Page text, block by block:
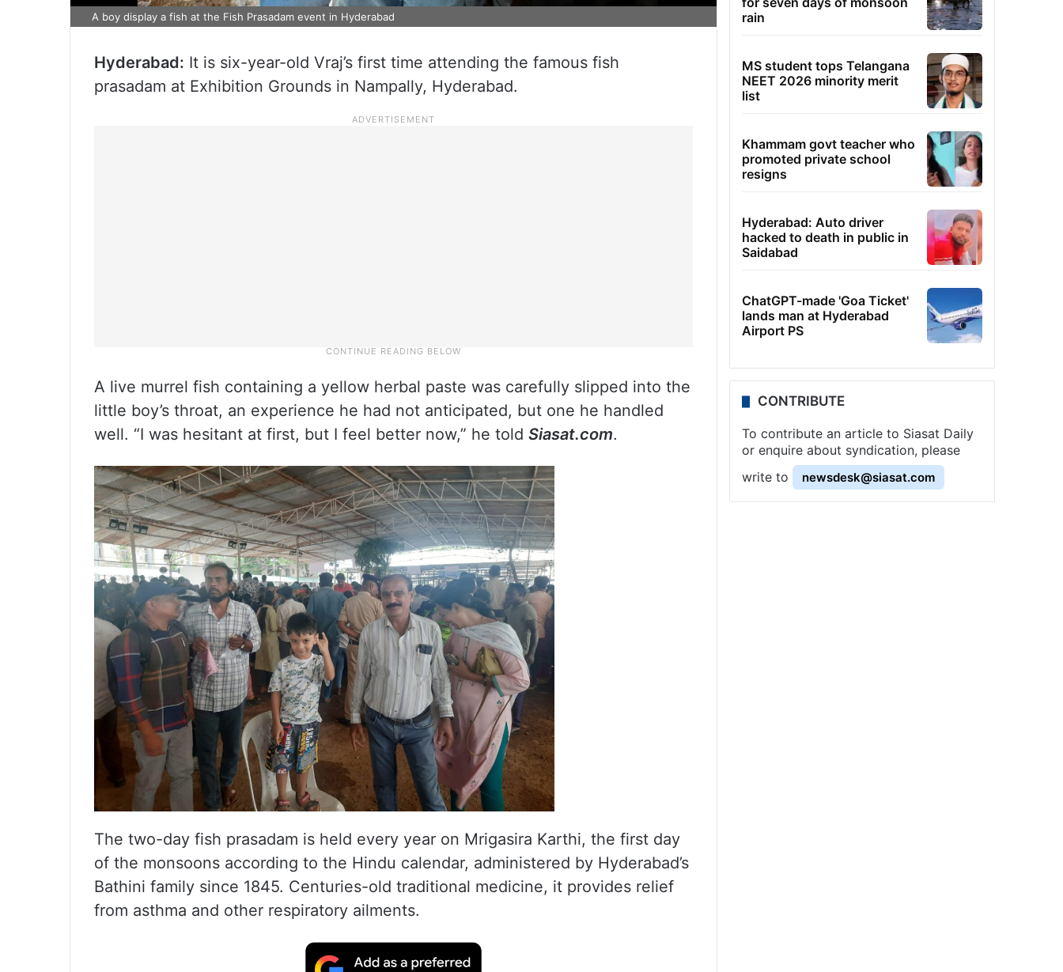
A boy display a fish at the Fish Prasadam event in Hyderabad
Hyderabad: It is six-year-old Vraj’s first time attending the famous fish
prasadam at Exhibition Grounds in Nampally, Hyderabad.
A live murrel fish containing a yellow herbal paste was carefully slipped into the
little boy’s throat, an experience he had not anticipated, but one he handled
well. “I was hesitant at first, but I feel better now,” he told Siasat.com.
The two-day fish prasadam is held every year on Mrigasira Karthi, the first day
of the monsoons according to the Hindu calendar, administered by Hyderabad’s
Bathini family since 1845. Centuries-old traditional medicine, it provides relief
from asthma and other respiratory ailments.
rain
MS student tops Telangana
NEET 2026 minority merit
list
Khammam govt teacher who
promoted private school
resigns
Hyderabad: Auto driver
hacked to death in public in
Saidabad
ChatGPT-made 'Goa Ticket'
lands man at Hyderabad
Airport PS
CONTRIBUTE
To contribute an article to Siasat Daily
or enquire about syndication, please
write to
newsdesk@siasat.com